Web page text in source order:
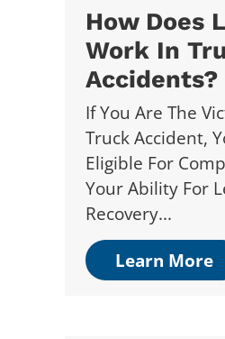
How Does
Work In
Accidents?
If You Are The
Truck Accident,
Eligible For
Your Ability For
Recovery...
Learn More